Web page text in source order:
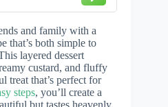
and family with a
that’s both simple to
layered dessert
custard, and fluffy
treat that’s perfect for
steps, you’ll create a
but tastes heavenly.